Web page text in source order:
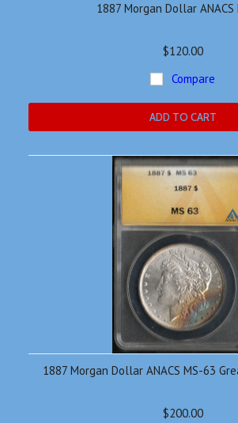
1887 Morgan Dollar ANACS
$120.00
Compare
ADD TO CART
1887 Morgan Dollar ANACS MS-63
$200.00